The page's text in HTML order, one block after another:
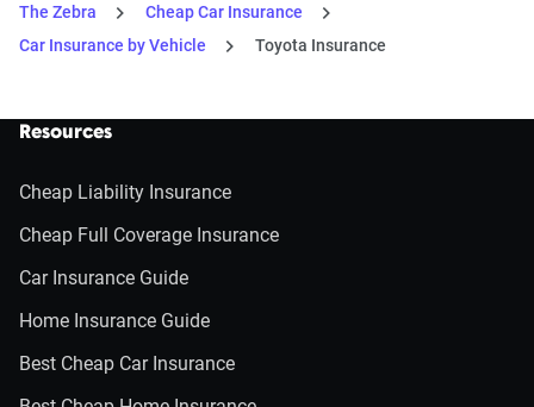
The Zebra
Cheap Car Insurance
Car Insurance by Vehicle
Toyota Insurance
Resources
Cheap Liability Insurance
Cheap Full Coverage Insurance
Car Insurance Guide
Home Insurance Guide
Best Cheap Car Insurance